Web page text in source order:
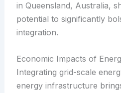
in Queensland, Australia,
potential to significantly
integration.
Economic Impacts of
Integrating grid-scale
energy infrastructure